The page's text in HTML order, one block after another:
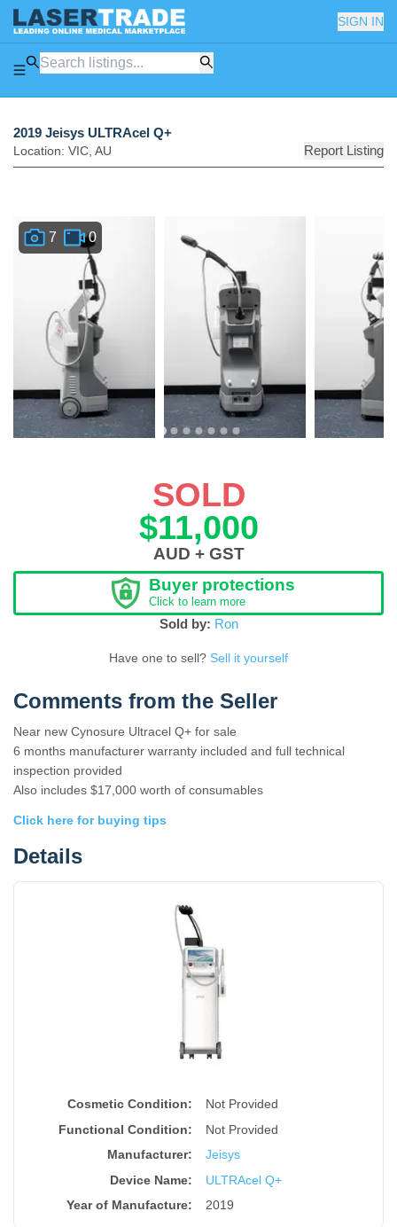
SIGN IN
2019 Jeisys ULTRAcel Q+
Location: VIC AU Report Listing
7 0
SOLD
$11,000
AUD + GST
Buyer protections
Click to learn more
Sold by: Ron
Have one to sell? Sell it yourself
Comments from the Seller
Near new Cynosure Ultracel Q+ for sale
6 months manufacturer warranty included and full technical
inspection provided
Also includes $17,000 worth of consumables
Click here for buying tips
Details
Cosmetic Condition:
Not Provided
Functional Condition:
Not Provided
Manufacturer:
Jeisys
Device Name:
ULTRAcel Q+
Year of Manufacture: 2019